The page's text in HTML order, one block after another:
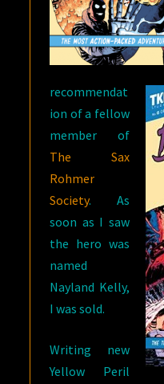
recommendat
ion of a fellow
member of
The Sax
Rohmer
Society. As
soon as I saw
the hero was
named
Nayland Kelly,
I was sold.
Writing new
Yellow Peril